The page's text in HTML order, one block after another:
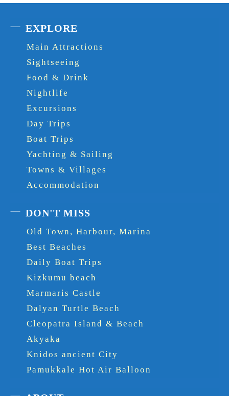
EXPLORE
Main Attractions
Sightseeing
Food & Drink
Nightlife
Excursions
Day Trips
Boat Trips
Yachting & Sailing
Towns & Villages
Accommodation
DON'T MISS
Old Town, Harbour, Marina
Best Beaches
Daily Boat Trips
Kizkumu beach
Marmaris Castle
Dalyan Turtle Beach
Cleopatra Island & Beach
Akyaka
Knidos ancient City
Pamukkale Hot Air Balloon